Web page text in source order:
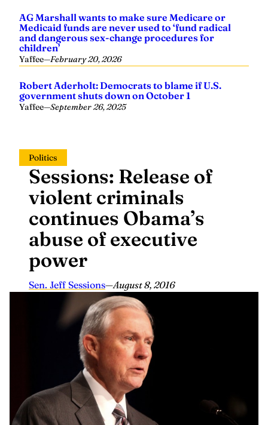
AG Marshall wants to make sure Medicare or
Medicaid funds are never used to ‘fund radical
and dangerous sex-change procedures for
children’
Yaffee—February 20, 2026
Robert Aderholt: Democrats to blame if U.S.
government shuts down on October 1
Yaffee—September 26, 2025